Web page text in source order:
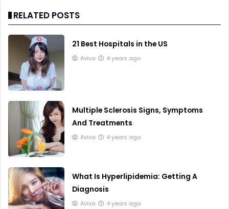
RELATED POSTS
21 Best Hospitals in the US
Aviva 4 years ago
Multiple Sclerosis Signs, Symptoms
And Treatments
Aviva 4 years ago
What Is Hyperlipidemia: Getting A
Diagnosis
Aviva 4 years ago